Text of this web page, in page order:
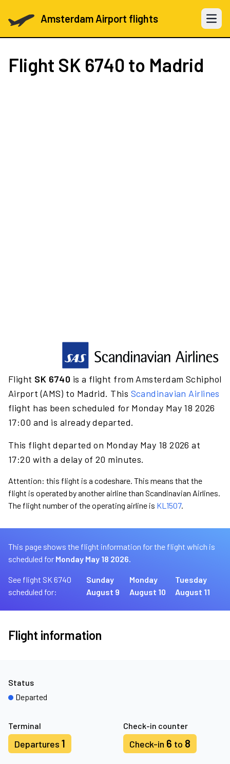
Amsterdam Airport flights Open
Flight SK 6740 to Madrid
Flight SK 6740 is a flight from Amsterdam Schiphol
Airport (AMS) to Madrid. This Scandinavian Airlines
flight has been scheduled for Monday May 18 2026
17:00 and is already departed.
This flight departed on Monday May 18 2026 at
17:20 with a delay of 20 minutes.
Attention: this flight is a codeshare. This means that the
flight is operated by another airline than Scandinavian Airlines.
The flight number of the operating airline is KL1507.
This page shows the flight information for the flight which is
scheduled for Monday May 18 2026.
See flight SK 6740
scheduled for:
Sunday
August 9
Monday
August 10
Tuesday
August 11
Flight information
Terminal
Departures 1
Check-in counter
Check-in 6 to 8
Status
Departed